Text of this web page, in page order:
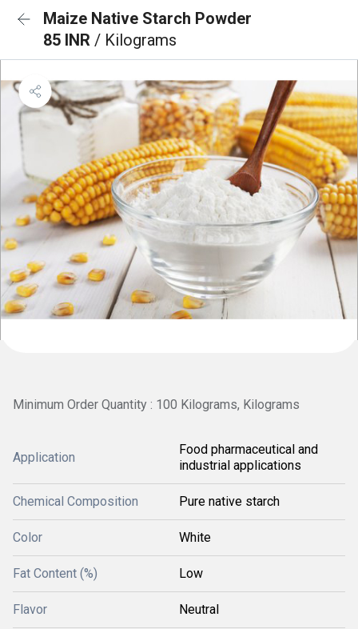
Maize Native Starch Powder
85 INR / Kilograms
Minimum Order Quantity : 100 Kilograms, Kilograms
Application
Food pharmaceutical and
industrial applications
Chemical Composition Pure native starch
Color White
Fat Content (%) Low
Flavor Neutral